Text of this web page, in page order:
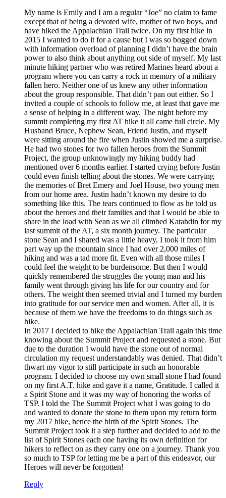
My name is Emily and I am a regular “Joe” no claim to fame
except that of being a devoted wife, mother of two boys, and
have hiked the Appalachian Trail twice. On my first hike in
2015 I wanted to do it for a cause but I was so bogged down
with information overload of planning I didn’t have the brain
power to also think about anything out side of myself. My last
minute hiking partner who was retired Marines heard about a
program where you can carry a rock in memory of a military
fallen hero. Neither one of us knew any other information
about the group responsible. That didn’t pan out either. So I
invited a couple of schools to follow me, at least that gave me
a sense of helping in a different way. The night before my
summit completing my first AT hike it all came full circle. My
Husband Bruce, Nephew Sean, Friend Justin, and myself
were sitting around the fire when Justin showed me a surprise.
He had two stones for two fallen heroes from the Summit
Project, the group unknowingly my hiking buddy had
mentioned over 6 months earlier. I started crying before Justin
could even finish telling about the stones. We were carrying
the memories of Bret Emery and Joel House, two young men
from our home area. Justin hadn’t known my desire to do
something like this. The tears continued to flow as he told us
about the heroes and their families and that I would be able to
share in the load with Sean as we all climbed Katahdin for my
last summit of the AT, a six month journey. The particular
stone Sean and I shared was a little heavy, I took it from him
part way up the mountain since I had over 2,000 miles of
hiking and was a tad more fit. Even with all those miles I
could feel the weight to be burdensome. But then I would
quickly remembered the struggles the young man and his
family went through giving his life for our country and for
others. The weight then seemed trivial and I turned my burden
into gratitude for our service men and women. After all, it is
because of them we have the freedoms to do things such as
hike.
In 2017 I decided to hike the Appalachian Trail again this time
knowing about the Summit Project and requested a stone. But
due to the duration I would have the stone out of normal
circulation my request understandably was denied. That didn’t
thwart my vigor to still participate in such an honorable
program. I decided to choose my own small stone I had found
on my first A.T. hike and gave it a name, Gratitude. I called it
a Spirit Stone and it was my way of honoring the works of
TSP. I told the The Summit Project what I was going to do
and wanted to donate the stone to them upon my return form
my 2017 hike, hence the birth of the Spirit Stones. The
Summit Project took it a step further and decided to add to the
list of Spirit Stones each one having its own definition for
hikers to reflect on as they carry one on a journey. Thank you
so much to TSP for letting me be a part of this endeavor, our
Heroes will never be forgotten!
Reply